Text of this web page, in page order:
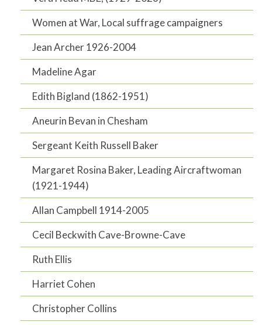
Women at War, Local suffrage campaigners
Jean Archer 1926-2004
Madeline Agar
Edith Bigland (1862-1951)
Aneurin Bevan in Chesham
Sergeant Keith Russell Baker
Margaret Rosina Baker, Leading Aircraftwoman
(1921-1944)
Allan Campbell 1914-2005
Cecil Beckwith Cave-Browne-Cave
Ruth Ellis
Harriet Cohen
Christopher Collins